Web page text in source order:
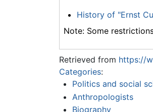
History of "Ernst
Note: Some
Retrieved from https://
Categories:
Politics and social
Anthropologists
Biography